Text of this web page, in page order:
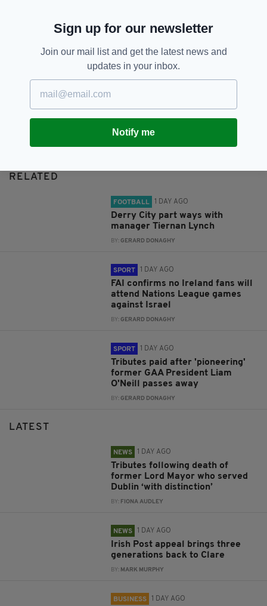
JOIN OUR COMMUNITY FOR THE LATEST NEWS:
RELATED
FOOTBALL 1 DAY AGO
Derry City part ways with
manager Tiernan Lynch
BY:GERARD DONAGHY
SPORT 1 DAY AGO
FAI confirms no Ireland fans will
attend Nations League games
against Israel
BY:GERARD DONAGHY
SPORT 1 DAY AGO
Tributes paid after 'pioneering'
former GAA President Liam
O'Neill passes away
BY:GERARD DONAGHY
LATEST
NEWS 1 DAY AGO
Tributes following death of
former Lord Mayor who served
Dublin ‘with distinction’
BY: FIONA AUDLEY
NEWS 1 DAY AGO
Irish Post appeal brings three
generations back to Clare
BY: MARK MURPHY
BUSINESS 1 DAY AGO
Sign up for our newsletter
Join our mail list and get the latest news and
updates in your inbox.
Notify me